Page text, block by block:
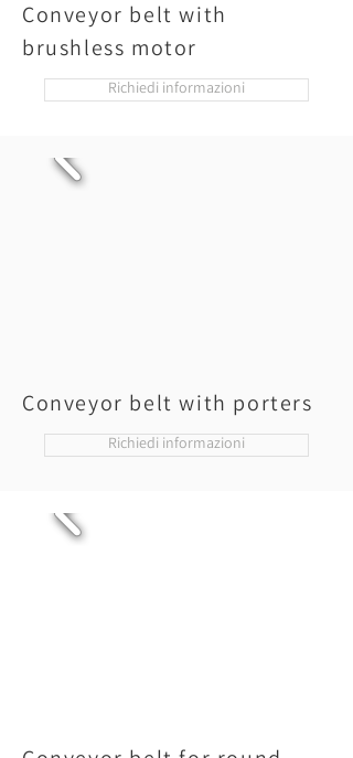
Conveyor belt with
brushless motor
Richiedi informazioni
Conveyor belt with porters
Richiedi informazioni